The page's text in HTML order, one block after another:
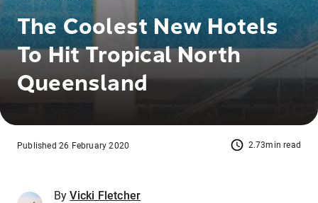
The Coolest New Hotels
To Hit Tropical North
Queensland
2.73min read
Published 26 February 2020
By Vicki Fletcher